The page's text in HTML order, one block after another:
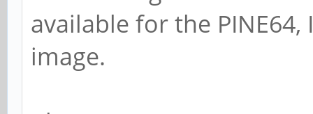
available for the
image.